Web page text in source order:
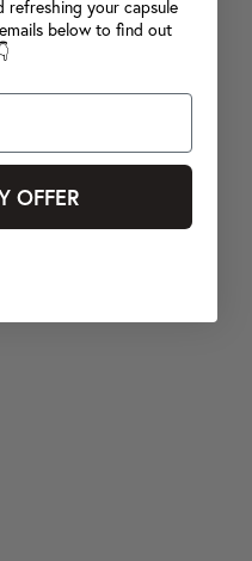
your capsule
below to find out
OFFER